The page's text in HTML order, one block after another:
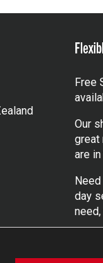
Free
Our
great
are
day
our